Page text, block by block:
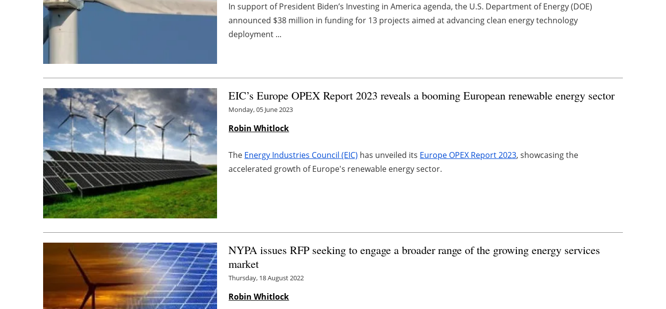
In support of President Biden’s Investing in America agenda, the U.S. Department of Energy (DOE)
announced $38 million in funding for 13 projects aimed at advancing clean energy technology
deployment ...
EIC’s Europe OPEX Report 2023 reveals a booming European renewable energy sector
Monday, 05 June 2023
Robin Whitlock
The Energy Industries Council (EIC) has unveiled its Europe OPEX Report 2023, showcasing the
accelerated growth of Europe's renewable energy sector.
NYPA issues RFP seeking to engage a broader range of the growing energy services
market
Thursday, 18 August 2022
Robin Whitlock